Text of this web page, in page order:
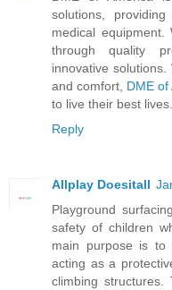
solutions,
medical
through quality
innovative solutions.
and comfort, DME of
to live their best lives.
Reply
Allplay Doesitall
Playground
safety of children
main purpose is to
acting as a
climbing